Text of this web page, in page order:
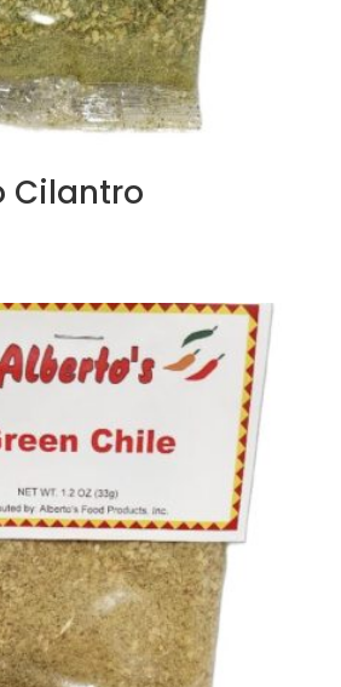
Cilantro